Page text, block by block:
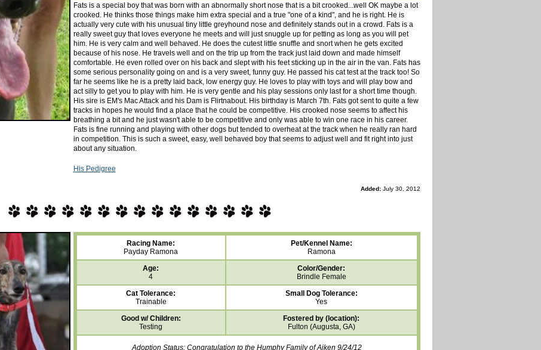
Fats is a special boy that was born with an abnormally short nose that is a bit crooked...well OK maybe a lot
crooked. He thinks those things make him extra special and a true "one of a kind", and he is right. He is
actually very cute with his unusual tiny little greyhound nose and definitely stands out in a crowd. Fats is a
really sweet guy that loves everyone he meets and will just snuggle up for petting as long as you will pet
him. He is very calm and well behaved. He does the cutest little snuffle and snort when he gets excited
because of his nose. He travels well and on the trip up from the track just laid down and made himself
comfortable. He even rolled over on his back and slept with his feet sticking up in the air in the van. Fats has
some serious personality going on and is a very sweet, funny guy. He passed his cat test at the track too! So
far he seems like he is a pretty laid back, low energy guy. He loves to play with toys and will play bow and
act silly to get you to play with him. He is very gentle and his play sessions only last for a short time though.
His sire is EM's Mac Attack and his Dam is Flirtnabout. His birthday is March 7th. Fats got sent to quite a few
tracks in hopes he would find a place that he could be competitive. His crooked nose seems to affect his
breathing a bit and he just wasn't able to be competitive and only was able to win one race in his career.
Fats is fine running and playing with other dogs but tended to overheat at the track when he really ran hard
in competition. This is such a sweet, easy, well behaved boy that seems to adjust well and fit right into just
about any situation.
His Pedigree
Added: July 30, 2012
Racing Name:
Payday Ramona
Pet/Kennel Name:
Ramona
Age:
4
Color/Gender:
Brindle Female
Cat Tolerance:
Trainable
Small Dog Tolerance:
Yes
Good w/ Children:
Testing
Fostered by (location):
Fulton (Augusta, GA)
Adoption Status: Congratulation to the Humphy Family of Aiken 9/24/12